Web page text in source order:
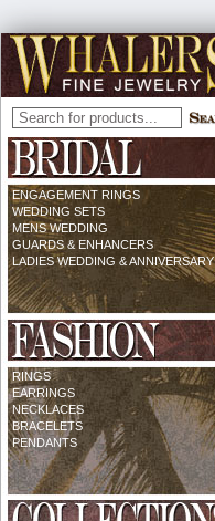
ENGAGEMENT RINGS
WEDDING SETS
MENS WEDDING
GUARDS & ENHANCERS
LADIES WEDDING & ANNIVERSARY
RINGS
EARRINGS
NECKLACES
BRACELETS
PENDANTS